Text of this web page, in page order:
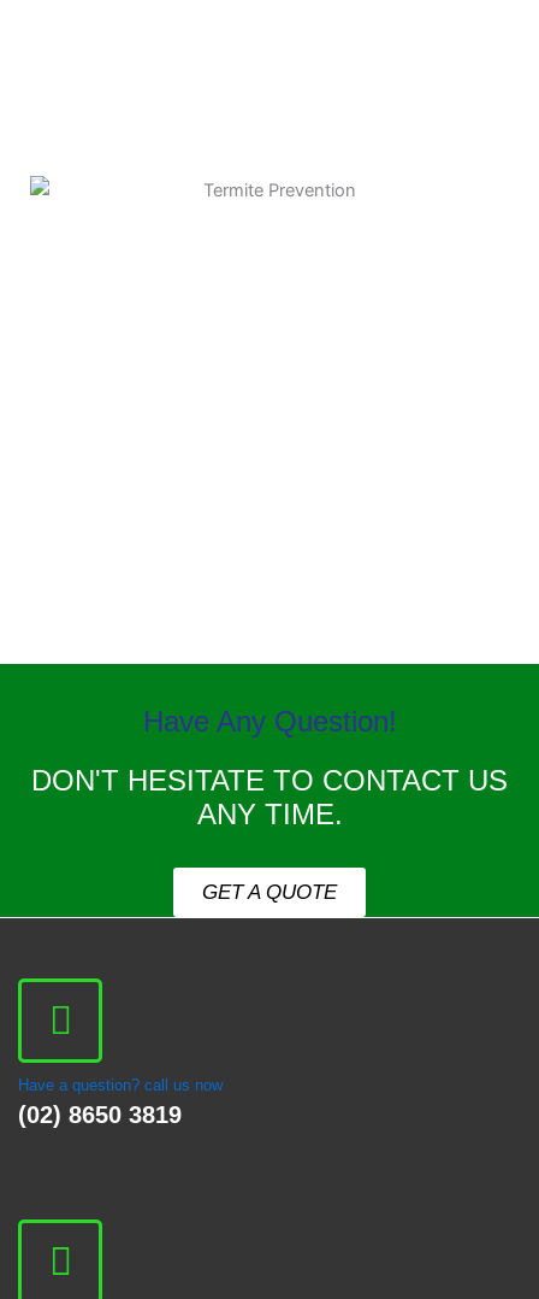
Have Any Question!
DON'T HESITATE TO CONTACT US
ANY TIME.
GET A QUOTE
Have a question? call us now
(02) 8650 3819